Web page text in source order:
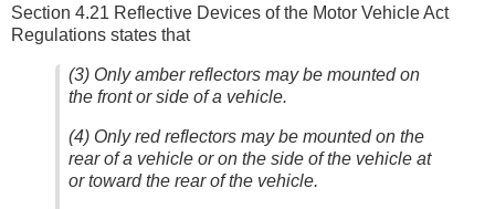
Section 4.21 Reflective Devices of the Motor Vehicle Act
Regulations states that
(3) Only amber reflectors may be mounted on
the front or side of a vehicle.
(4) Only red reflectors may be mounted on the
rear of a vehicle or on the side of the vehicle at
or toward the rear of the vehicle.